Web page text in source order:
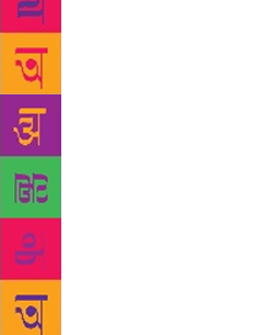
and reports, she is like
everything while remaining
between these two modes,
savage, sophisticated tale.
Nanjundan is presented in
scenes , rich and powerful in
the central theme of
wife, parent from child, one
a theme at once violent and
Ramanujan has found a
telling. In its rapid
scenes, its prodigality of